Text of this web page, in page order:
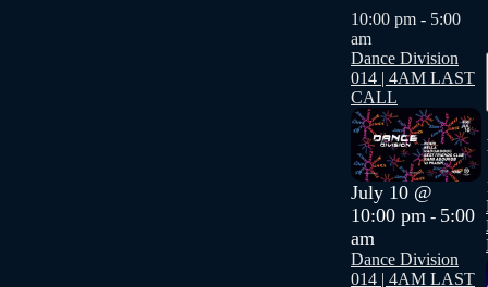
10:00 pm - 5:00
am
Dance Division
014 | 4AM LAST
CALL
July 10 @
10:00 pm - 5:00
am
Dance Division
014 | 4AM LAST